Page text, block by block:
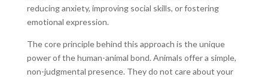
reducing anxiety, improving social skills, or fostering
emotional expression.
The core principle behind this approach is the unique
power of the human-animal bond. Animals offer a simple,
non-judgmental presence. They do not care about your